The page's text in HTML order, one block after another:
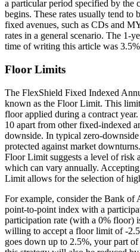
a particular period specified by the
begins. These rates usually tend to
fixed avenues, such as CDs and
rates in a general scenario. The 1-
time of writing this article was
Floor Limits
The FlexShield Fixed Indexed
known as the Floor Limit. This
floor applied during a contract
10 apart from other fixed-indexed
downside. In typical zero-
protected against market
Floor Limit suggests a level of risk
which can vary annually.
Limit allows for the selection of
For example, consider the Bank of
point-to-point index with a
participation rate (with a 0% floor)
willing to accept a floor limit of -
goes down up to 2.5%, your part